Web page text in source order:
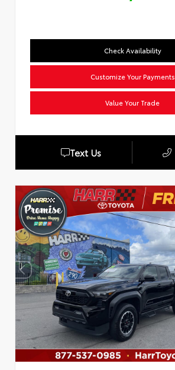
Check Availability
Customize Your Payments
Value Your Trade
Text Us